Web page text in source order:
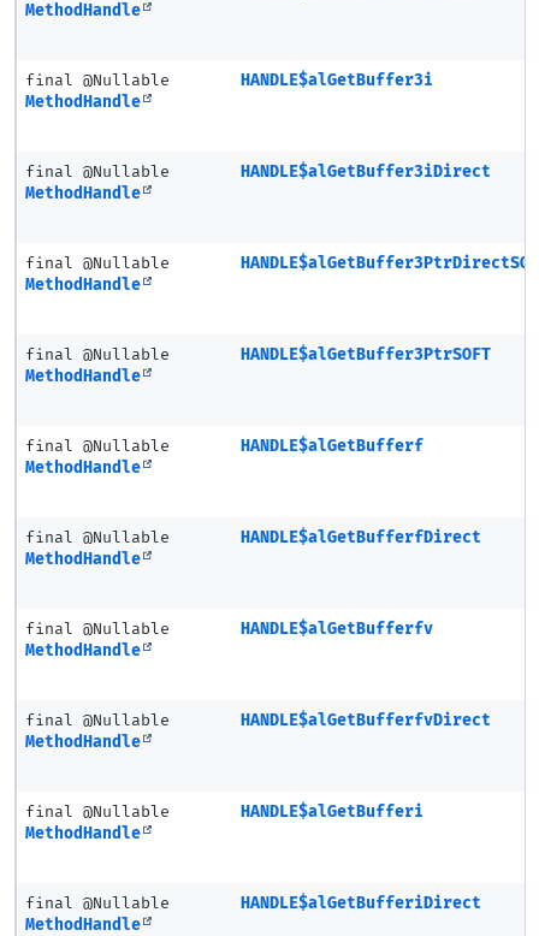
MethodHandle
final @Nullable
MethodHandle
HANDLE$alGetBuffer3i
final @Nullable
MethodHandle
HANDLE$alGetBuffer3iDirect
final @Nullable
MethodHandle
final @Nullable
MethodHandle
HANDLE$alGetBuffer3PtrSOFT
final @Nullable
MethodHandle
HANDLE$alGetBufferf
final @Nullable
MethodHandle
HANDLE$alGetBufferfDirect
final @Nullable
MethodHandle
HANDLE$alGetBufferfv
final @Nullable
MethodHandle
HANDLE$alGetBufferfvDirect
final @Nullable
MethodHandle
HANDLE$alGetBufferi
final @Nullable
MethodHandle
HANDLE$alGetBufferiDirect